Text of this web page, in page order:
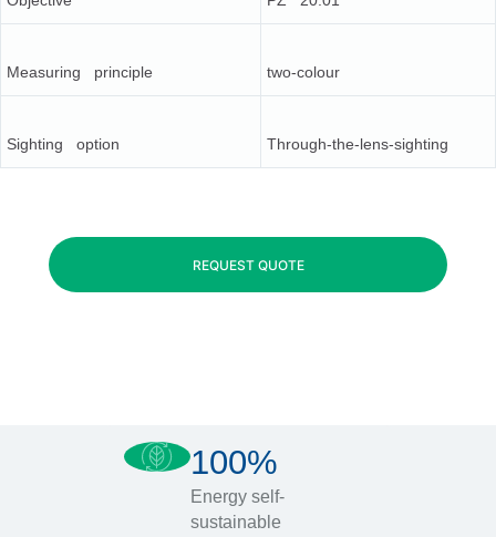
Measuring principle two-colour
Sighting option Through-the-lens-sighting
REQUEST QUOTE
100%
Energy self-
sustainable